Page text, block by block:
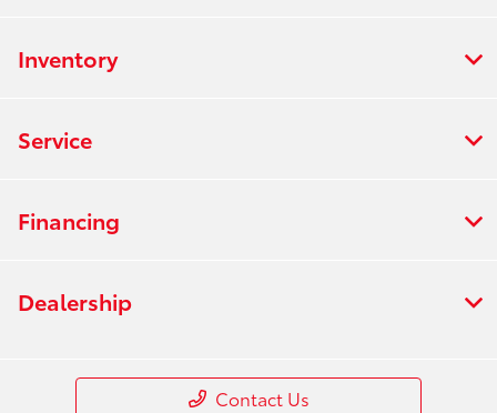
Inventory
Service
Financing
Dealership
Contact Us